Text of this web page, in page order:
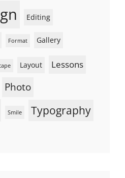
Editing
Format Gallery
Layout Lessons
Photo
Smile Typography